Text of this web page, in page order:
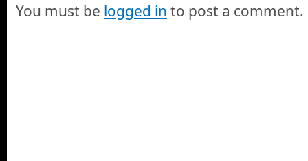
You must be logged in to post a comment.